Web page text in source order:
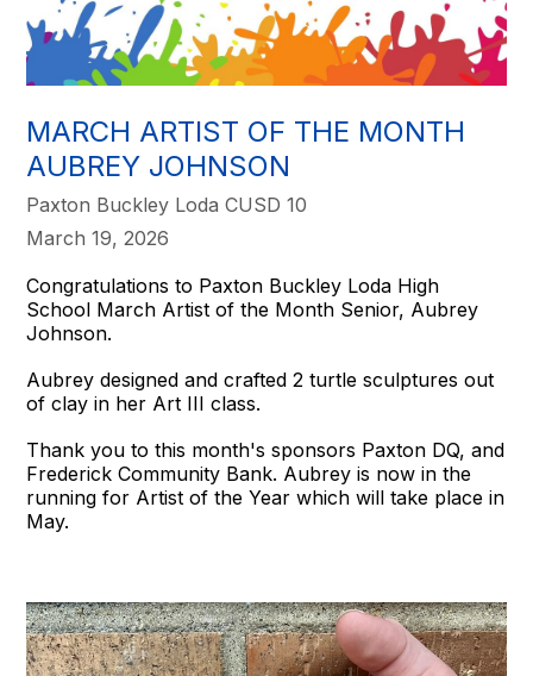
MARCH ARTIST OF THE MONTH
AUBREY JOHNSON
Paxton Buckley Loda CUSD 10
March 19, 2026
Congratulations to Paxton Buckley Loda High
School March Artist of the Month Senior, Aubrey
Johnson.
Aubrey designed and crafted 2 turtle sculptures out
of clay in her Art III class.
Thank you to this month's sponsors Paxton DQ, and
Frederick Community Bank. Aubrey is now in the
running for Artist of the Year which will take place in
May.